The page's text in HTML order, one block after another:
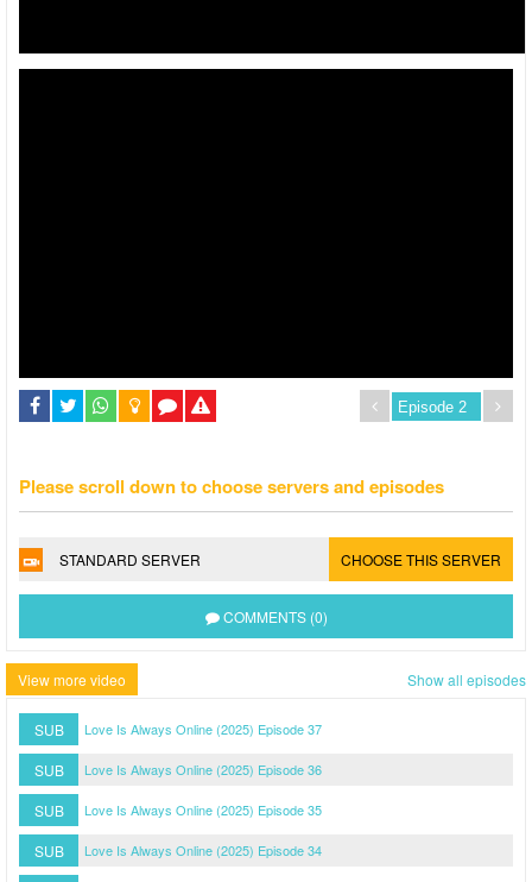
Please scroll down to choose servers and episodes
STANDARD SERVER CHOOSE THIS SERVER
COMMENTS (0)
View more video Show all episodes
SUB Love Is Always Online (2025) Episode 37
SUB Love Is Always Online (2025) Episode 36
SUB Love Is Always Online (2025) Episode 35
SUB Love Is Always Online (2025) Episode 34